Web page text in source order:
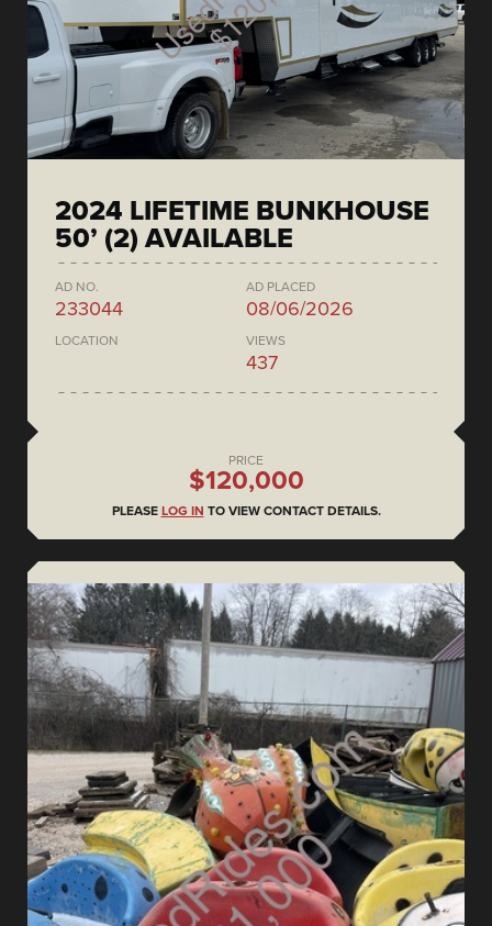
2024 LIFETIME BUNKHOUSE
50’ (2) AVAILABLE
AD NO.
233044
AD PLACED
08/06/2026
LOCATION VIEWS
437
PRICE
$120,000
PLEASE LOG IN TO VIEW CONTACT DETAILS.